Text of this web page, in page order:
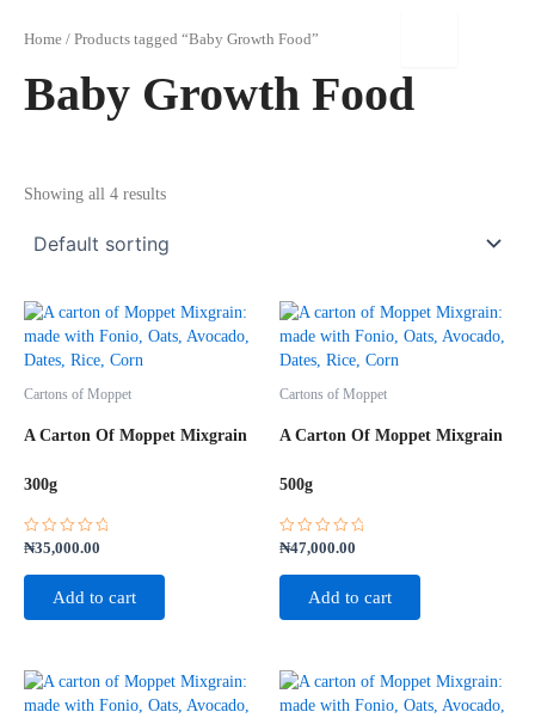
Home / Products tagged “Baby Growth Food”
Baby Growth Food
Showing all 4 results
Cartons of Moppet
A Carton Of Moppet Mixgrain
300g
Rated
out
₦35,000.00
Add to cart
Cartons of Moppet
A Carton Of Moppet Mixgrain
500g
Rated
out
₦47,000.00
Add to cart